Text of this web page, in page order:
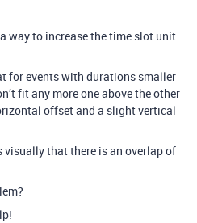
way to increase the time slot unit
for events with durations smaller
fit any more one above the other
offset and a slight vertical
that there is an overlap of